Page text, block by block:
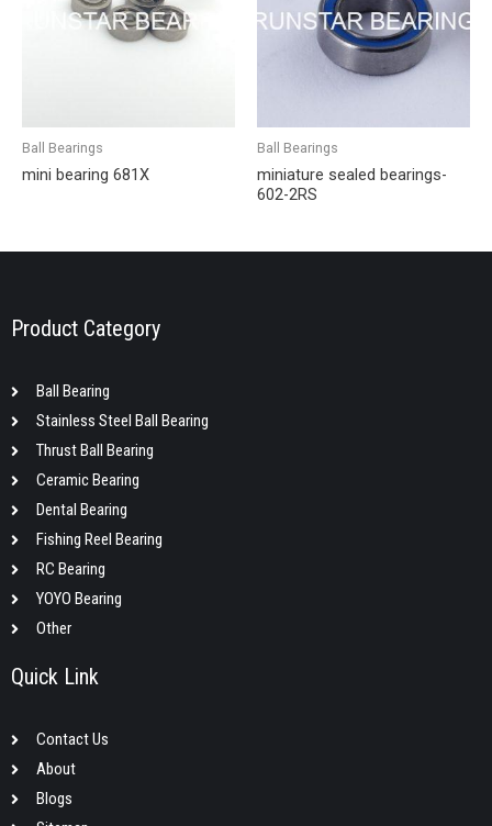
Ball Bearings
mini bearing 681X
Ball Bearings
miniature sealed bearings-
602-2RS
Product Category
Ball Bearing
Stainless Steel Ball Bearing
Thrust Ball Bearing
Ceramic Bearing
Dental Bearing
Fishing Reel Bearing
RC Bearing
YOYO Bearing
Other
Quick Link
Contact Us
About
Blogs